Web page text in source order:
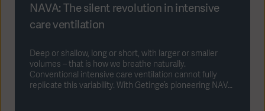
NAVA: The silent revolution in intensive
care ventilation
Deep or shallow, long or short, with larger or smaller
volumes – that is how we breathe naturally.
Conventional intensive care ventilation cannot fully
replicate this variability. With Getinge’s pioneering NAVA